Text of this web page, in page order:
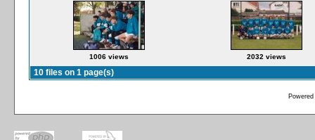
1006 views 2032 views
10 files on 1 page(s)